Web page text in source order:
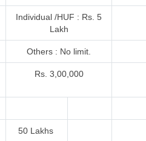
Individual /HUF : Rs. 5
Lakh
Others : No limit.
Rs. 3,00,000
50 Lakhs